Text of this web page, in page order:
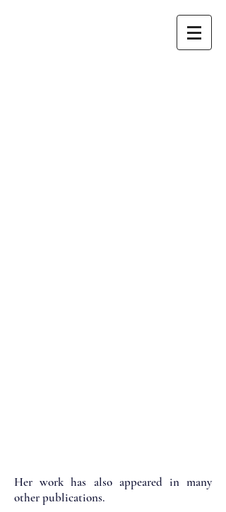
Her work has also appeared in many
other publications.